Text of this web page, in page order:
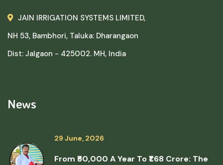
JAIN IRRIGATION SYSTEMS LIMITED,
NH 53, Bambhori, Taluka: Dharangaon
Dist: Jalgaon - 425002. MH, India
News
29 June, 2026
From ₹50,000 A Year To ₹1.68 Crore: The